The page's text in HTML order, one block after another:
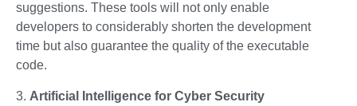
suggestions. These tools will not only enable
developers to considerably shorten the development
time but also guarantee the quality of the executable
code.
3. Artificial Intelligence for Cyber Security